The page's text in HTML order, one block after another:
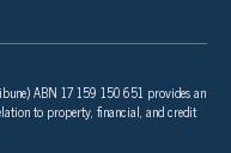
ABN 17 159 150 651 provides an
to property, financial, and credit